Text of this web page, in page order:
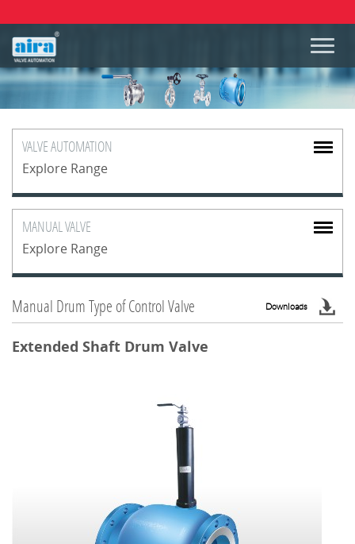
VALVEAUTOMATION
Explore Range
MANUALVALVE
Explore Range
Manual Drum Type of Control Valve Downloads
Extended Shaft Drum Valve